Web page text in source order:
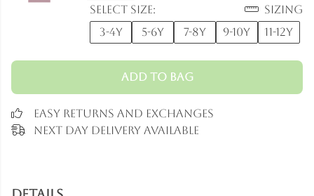
Select size:
Sizing
3-4y
5-6y 7-8y 9-10y 11-12y
Add to Bag
Easy Returns and Exchanges
Next Day Delivery Available